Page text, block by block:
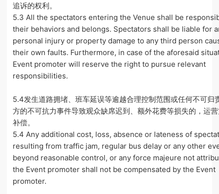
追诉的权利。
5.3 All the spectators entering the Venue shall be
their behaviors and belongs. Spectators shall be liable for
personal injury or property damage to any third person
their own faults. Furthermore, in case of the aforesaid
Event promoter will reserve the right to pursue relevant
responsibilities.
5.4发生道路拥堵、班车延误等逾越合理控制范围或任何不可归
方的不可抗力事件导致观众缺席迟到、额外花费等损失的，运
补偿。
5.4 Any additional cost, loss, absence or lateness of
resulting from traffic jam, regular bus delay or any other
beyond reasonable control, or any force majeure not
the Event promoter shall not be compensated by the Event
promoter.